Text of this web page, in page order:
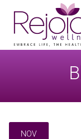
for:
NOV